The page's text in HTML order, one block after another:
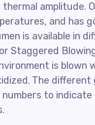
amplitude.
and has
is available in
Staggered
is blown
The
to